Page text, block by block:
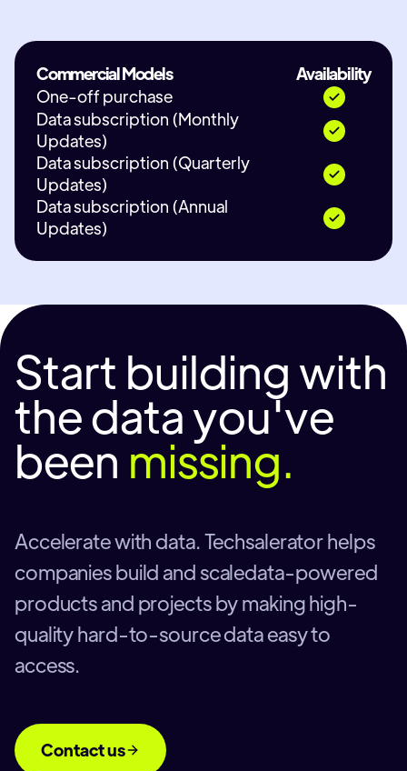
Commercial Models
Availability
One-off purchase
Data subscription (Monthly
Updates)
Data subscription (Quarterly
Updates)
Data subscription (Annual
Updates)
Start building with
the data you've
been missing.
Accelerate with data. Techsalerator helps
companies build and scaledata-powered
products and projects by making high-
quality hard-to-source data easy to
access.
Contact us